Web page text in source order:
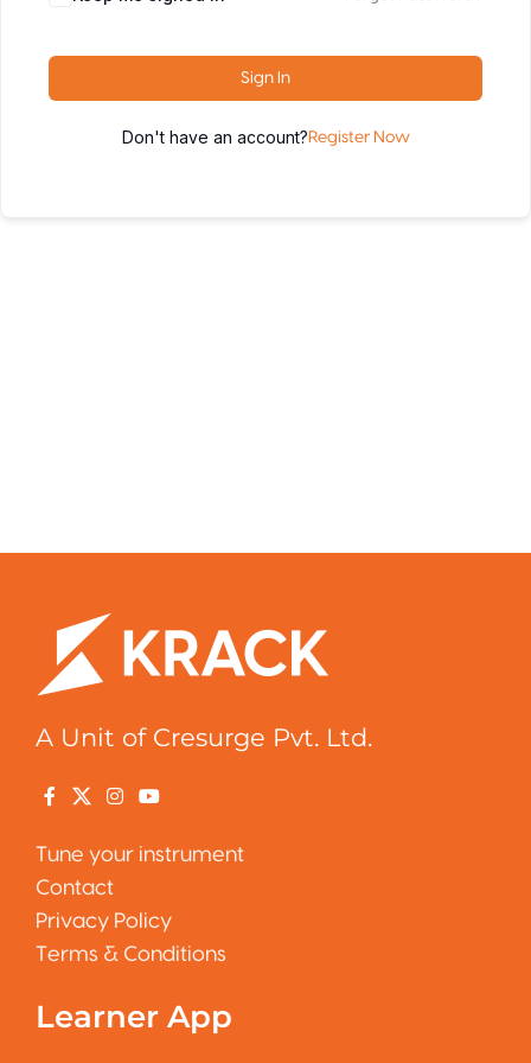
Sign In
Don't have an account? Register Now
A Unit of Cresurge Pvt. Ltd.
Tune your instrument
Contact
Privacy Policy
Terms & Conditions
Learner App